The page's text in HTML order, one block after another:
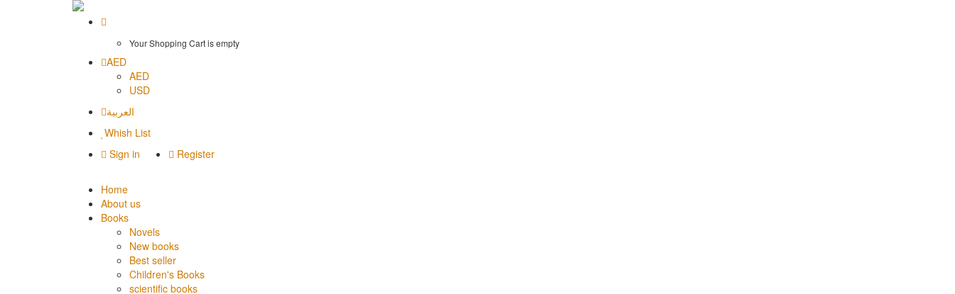
Your Shopping Cart is empty
AED
AED
USD
العربية
Whish List
Sign in
Register
Home
About us
Books
Novels
New books
Best seller
Children's Books
scientific books